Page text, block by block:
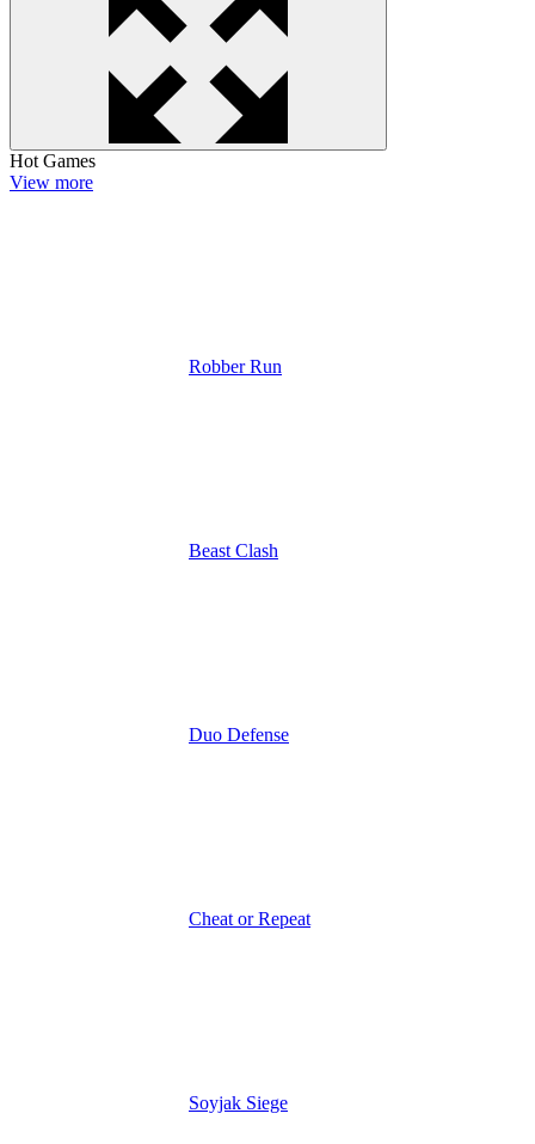
Hot Games
View more
Robber Run
Beast Clash
Duo Defense
Cheat or Repeat
Soyjak Siege